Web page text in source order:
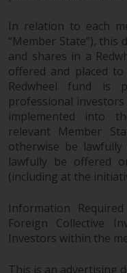
In relation to each
“Member State”),
and shares in a
offered and placed
Redwheel fund is
professional investors
implemented into
relevant Member
otherwise be
lawfully be offered
(including at the
Information
Foreign Collective
Investors within the
This is an advertising